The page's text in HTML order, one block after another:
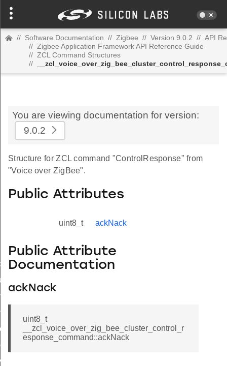
// Software Documentation // Zigbee // Version 9.0.2 // API
// Zigbee Application Framework API Reference Guide
// ZCL Command Structures
//
You are viewing documentation for version:
9.0.2
Structure for ZCL command "ControlResponse" from
"Voice over ZigBee".
Public Attributes
uint8_t ackNack
Public Attribute
Documentation
ackNack
uint8_t
__zcl_voice_over_zig_bee_cluster_control_r
esponse_command::ackNack